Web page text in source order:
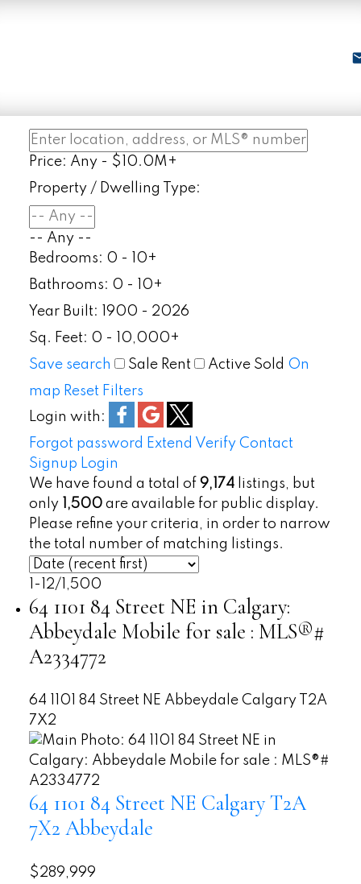
Price: Any - $10.0M+
Property / Dwelling Type:
-- Any --
Bedrooms: 0 - 10+
Bathrooms: 0 - 10+
Year Built:
1900 - 2026
Sq. Feet: 0 - 10,000+
Save search
Sale Rent Active Sold On
map Reset Filters
Login with:
Forgot password Extend Verify Contact
Signup Login
We have found a total of 9,174listings, but
only
1,500are available for public display.
Please refine your criteria, in order to narrow
the total number of matching listings.
1-12/ 1,500
64 1101 84 Street NE in Calgary:
Abbeydale Mobile for sale : MLS®#
A2334772
64 1101 84 Street NE Abbeydale Calgary
T2A
7X2
64 1101 84 Street NE CalgaryT2A
7X2 Abbeydale
$289,999